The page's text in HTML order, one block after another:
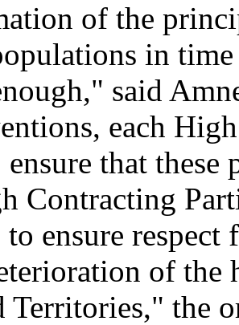
of the
in
said
each
ensure that
Contracting
to ensure
of the
Territories," the